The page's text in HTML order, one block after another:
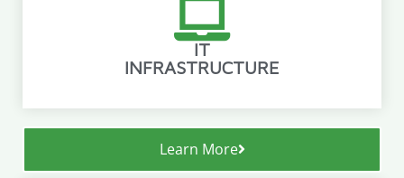
IT
INFRASTRUCTURE
Learn More